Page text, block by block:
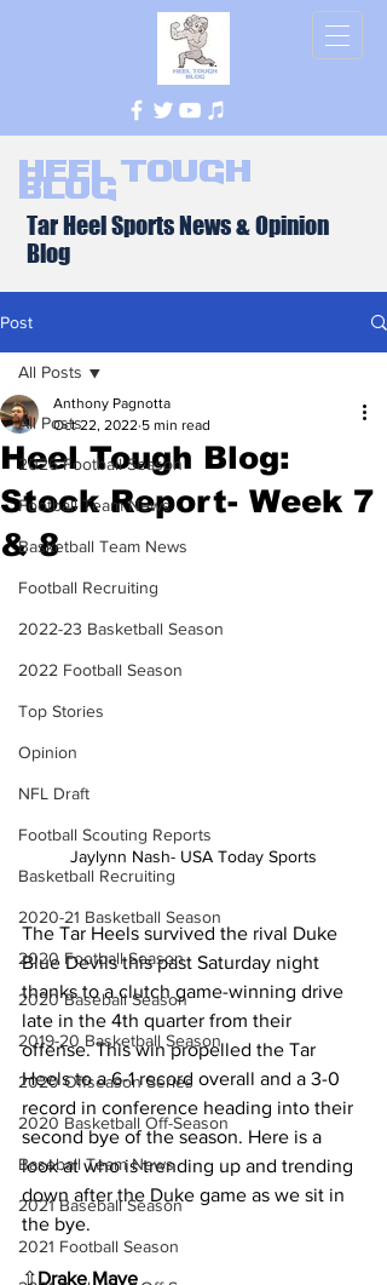
Heel Tough
Blog
Tar Heel Sports News & Opinion
Blog
Post
All Posts
2026 Football Season
Football Team News
Basketball Team News
Football Recruiting
2022-23 Basketball Season
2022 Football Season
Top Stories
Opinion
NFL Draft
Football Scouting Reports
Basketball Recruiting
2020-21 Basketball Season
2020 Football Season
2020 Baseball Season
2019-20 Basketball Season
2020 Offseason Series
2020 Basketball Off-Season
Baseball Team News
2021 Baseball Season
2021 Football Season
All Posts
Heel Tough Blog:
Stock Report- Week 7
& 8
Anthony Pagnotta
Oct 22, 2022 5 min read
Jaylynn Nash- USA Today Sports
The Tar Heels survived the rival Duke
Blue Devils this past Saturday night
thanks to a clutch game-winning drive
late in the 4th quarter from their
offense. This win propelled the Tar
Heels to a 6-1 record overall and a 3-0
record in conference heading into their
second bye of the season. Here is a
look at who is trending up and trending
down after the Duke game as we sit in
the bye.
⇧Drake Maye